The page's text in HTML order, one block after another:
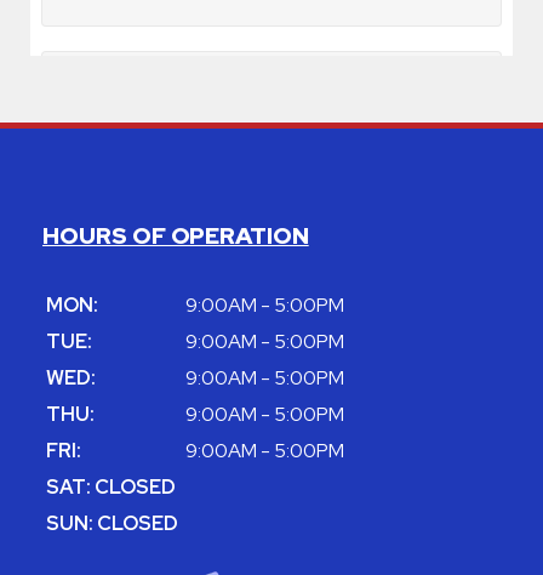
HOURS OF OPERATION
MON:
9:00AM - 5:00PM
TUE:
9:00AM - 5:00PM
WED:
9:00AM - 5:00PM
THU:
9:00AM - 5:00PM
FRI:
9:00AM - 5:00PM
SAT: CLOSED
SUN: CLOSED